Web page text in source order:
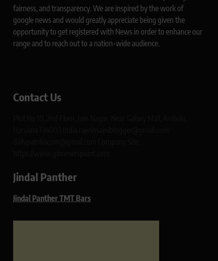
fairness, and transparency. We are inspired by the work of
google news and would greatly appreciate being given the
opportunity to get registered with News in order to enhance our
range and to reach out to a nation-wide audience.
Contact Us
Jindal Panther
Jindal Panther TMT Bars